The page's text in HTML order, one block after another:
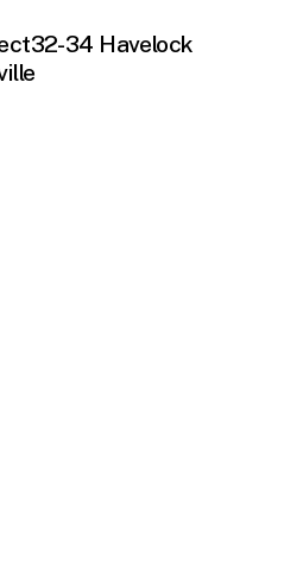
32-34 Havelock